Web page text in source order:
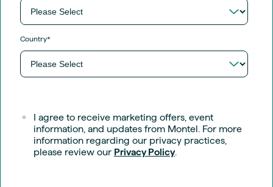
Country*
I agree to receive marketing offers, event
information, and updates from Montel. For more
information regarding our privacy practices,
please review our Privacy Policy.